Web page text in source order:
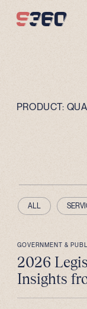
PRODUCT:
ALL
GOVERNMENT &
2026
Insights